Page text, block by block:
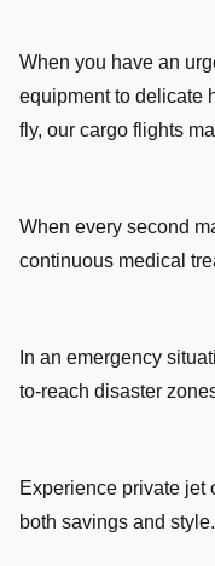
When you have an
equipment to delicate
fly, our cargo flights
When every second
continuous medical
In an emergency
to-reach disaster
Experience private jet
both savings and style.